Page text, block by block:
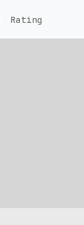
Rating